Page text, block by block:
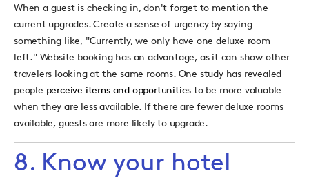
When a guest is checking in, don't forget to mention the
current upgrades. Create a sense of urgency by saying
something like, "Currently, we only have one deluxe room
left." Website booking has an advantage, as it can show other
travelers looking at the same rooms. One study has revealed
people perceive items and opportunities to be more valuable
when they are less available. If there are fewer deluxe rooms
available, guests are more likely to upgrade.
8. Know your hotel